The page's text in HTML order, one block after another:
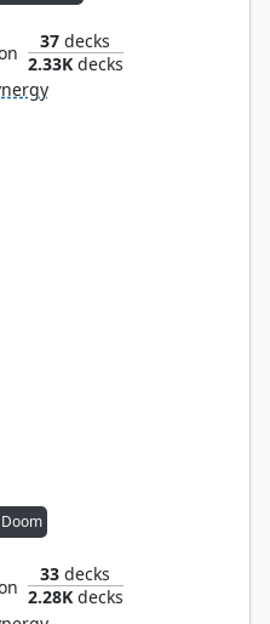
37 decks
2.33Kdecks
33 decks
2.28Kdecks